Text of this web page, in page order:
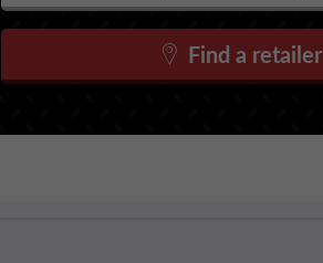
Find a retailer